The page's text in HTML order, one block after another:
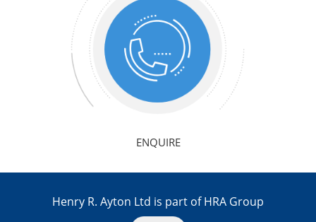
ENQUIRE
Henry R. Ayton Ltd is part of HRA Group